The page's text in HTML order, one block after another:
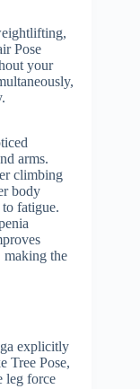
Pose
your
arms.
climbing
body
fatigue.
making the
explicitly
Tree Pose,
leg force